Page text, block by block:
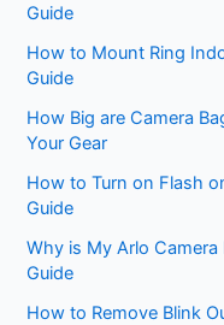
Guide
How to Mount Ring
Guide
How Big are Camera
Your Gear
How to Turn on Flash
Guide
Why is My Arlo
Guide
How to Remove Blink